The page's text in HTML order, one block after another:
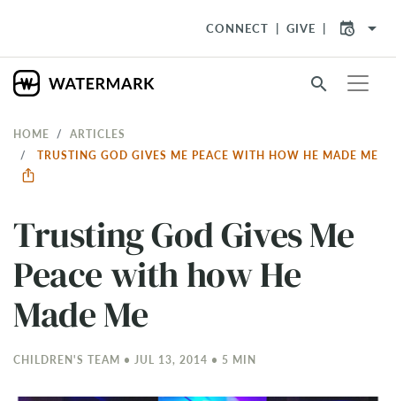
CONNECT GIVE arrow_drop_down
search
HOME
ARTICLES
TRUSTING GOD GIVES ME PEACE WITH HOW HE MADE ME
Trusting God Gives Me
Peace with how He
Made Me
CHILDREN'S TEAM • JUL 13, 2014 • 5 MIN